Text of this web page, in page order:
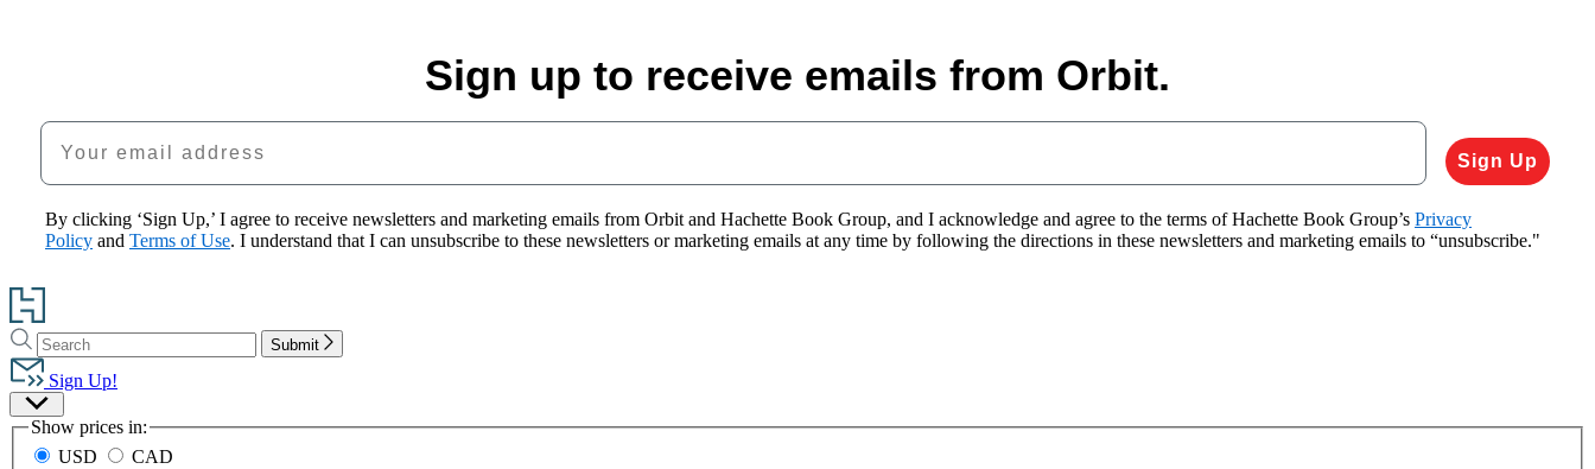
Sign up to receive emails from Orbit.
Your email address
Sign Up
By clicking ‘Sign Up,’ I agree to receive newsletters and marketing emails from Orbit and Hachette Book Group, and I acknowledge and agree to the terms of Hachette Book Group’s Privacy
Policy and Terms of Use. I understand that I can unsubscribe to these newsletters or marketing emails at any time by following the directions in these newsletters and marketing emails to “unsubscribe."
Go
to
Hachette
Book
Group
home
Search
Search
Hachette
Submit
Sign Up!
Site
Preferences
Show prices in:
USD
CAD